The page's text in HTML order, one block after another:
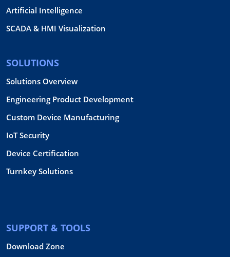
Artificial Intelligence
SCADA & HMI Visualization
SOLUTIONS
Solutions Overview
Engineering Product Development
Custom Device Manufacturing
IoT Security
Device Certification
Turnkey Solutions
SUPPORT & TOOLS
Download Zone